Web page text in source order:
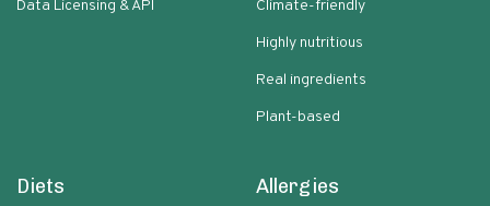
Data Licensing & API
Climate-friendly
Highly nutritious
Real ingredients
Plant-based
Diets Allergies